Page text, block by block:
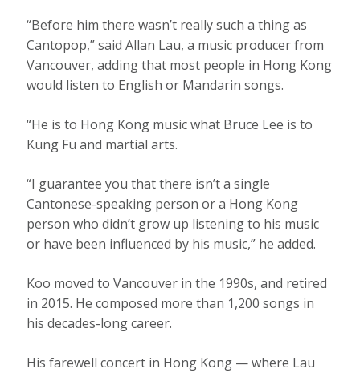
“Before him there wasn’t really such a thing as
Cantopop,” said Allan Lau, a music producer from
Vancouver, adding that most people in Hong Kong
would listen to English or Mandarin songs.
“He is to Hong Kong music what Bruce Lee is to
Kung Fu and martial arts.
“I guarantee you that there isn’t a single
Cantonese-speaking person or a Hong Kong
person who didn’t grow up listening to his music
or have been influenced by his music,” he added.
Koo moved to Vancouver in the 1990s, and retired
in 2015. He composed more than 1,200 songs in
his decades-long career.
His farewell concert in Hong Kong — where Lau